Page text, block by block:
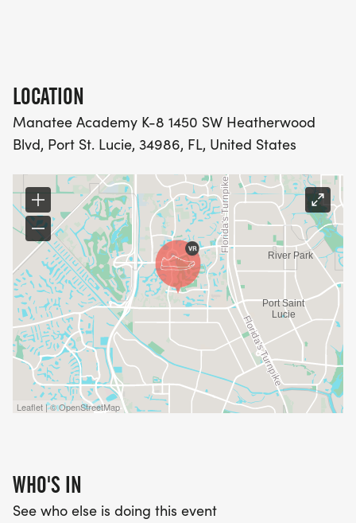
LOCATION
Manatee Academy K-8 1450 SW Heatherwood
Blvd, Port St. Lucie, 34986, FL, United States
Leaflet | © OpenStreetMap
WHO'S IN
See who else is doing this event